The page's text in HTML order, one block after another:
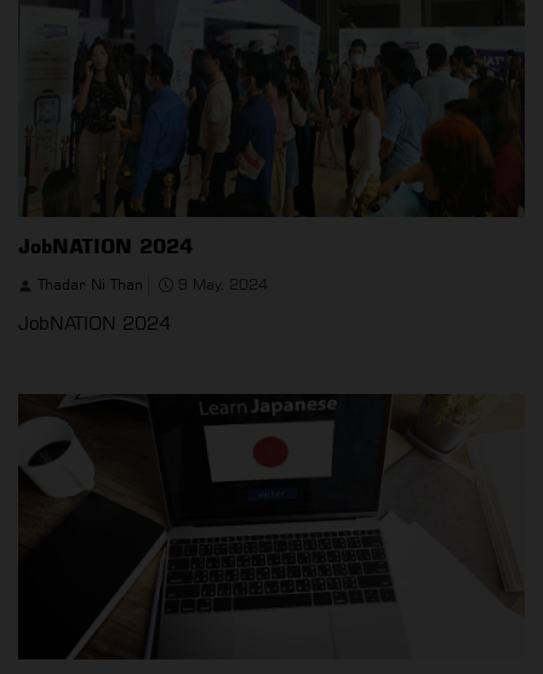
JobNATION 2024
Thadar Ni Than 9 May, 2024
JobNATION 2024